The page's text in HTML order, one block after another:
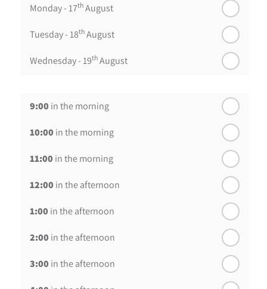
Monday - 17th August
Tuesday - 18th August
Wednesday - 19th August
Friday - 21 st August
In a Fortnight
th August
9:00 in the morning
10:00 in the morning
11:00 in the morning
12:00 in the afternoon
1:00 in the afternoon
2:00 in the afternoon
3:00 in the afternoon